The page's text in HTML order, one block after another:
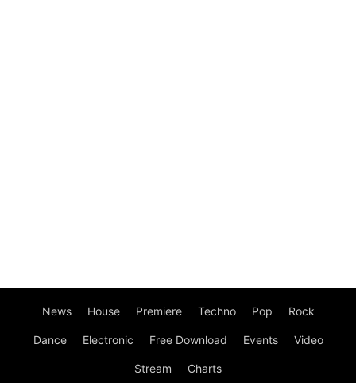
News House Premiere Techno Pop Rock
Dance Electronic Free Download Events Video
Stream Charts